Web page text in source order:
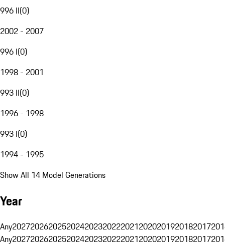
996 II(0)
2002 - 2007
996 I(0)
1998 - 2001
993 II(0)
1996 - 1998
993 I(0)
1994 - 1995
Show All 14 Model Generations
Year
Any20272026202520242023202220212020201920182017
Any20272026202520242023202220212020201920182017